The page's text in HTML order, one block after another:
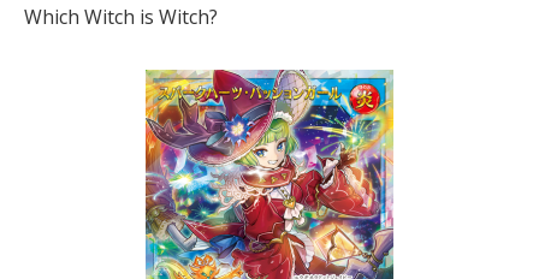
Which Witch is Witch?